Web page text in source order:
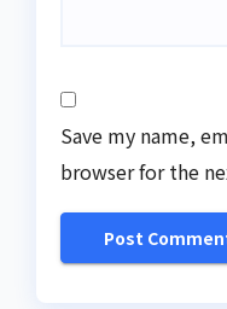
Save my name,
browser for the